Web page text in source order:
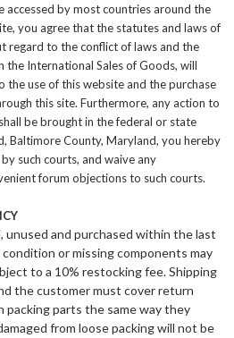
accessed by most countries around the
you agree that the statutes and laws of
regard to the conflict of laws and the
the International Sales of Goods, will
use of this website and the purchase
this site. Furthermore, any action to
be brought in the federal or state
Baltimore County, Maryland, you hereby
such courts, and waive any
forum objections to such courts.
unused and purchased within the last
or missing components may
to a 10% restocking fee. Shipping
the customer must cover return
packing parts the same way they
from loose packing will not be